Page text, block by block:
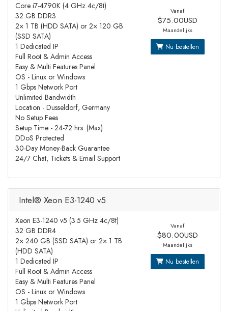
Core i7-4790K (4 GHz 4c/8t)
32 GB DDR3
2× 1 TB (HDD SATA) or 2× 120 GB
(SSD SATA)
1 Dedicated IP
Full Root & Admin Access
Easy & Multi Features Panel
OS - Linux or Windows
1 Gbps Network Port
Unlimited Bandwidth
Location - Dusseldorf, Germany
No Setup Fees
Setup Time - 24-72 hrs. (Max)
DDoS Protected
30-Day Money-Back Guarantee
24/7 Chat, Tickets & Email Support
Vanaf
$75.00USD
Maandelijks
Nu bestellen
Intel® Xeon E3-1240 v5
Xeon E3-1240 v5 (3.5 GHz 4c/8t)
32 GB DDR4
2× 240 GB (SSD SATA) or 2× 1 TB
(HDD SATA)
1 Dedicated IP
Full Root & Admin Access
Easy & Multi Features Panel
OS - Linux or Windows
1 Gbps Network Port
Vanaf
$80.00USD
Maandelijks
Nu bestellen